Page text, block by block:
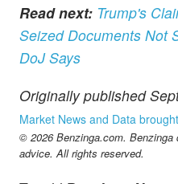
Read next: Trump's
Seized Documents Not
DoJ Says
Originally published
Market News and Data
© 2026 Benzinga.com.
advice. All rights reserved.